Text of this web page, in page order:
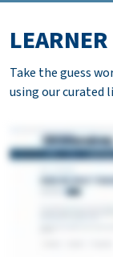
Take the guess
using our curated